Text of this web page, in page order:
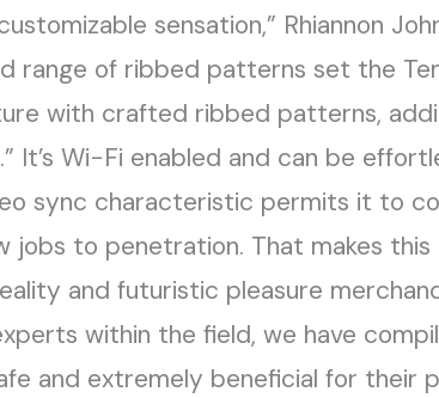
sensation,” Rhiannon
range of ribbed patterns set the
with crafted ribbed patterns,
It’s Wi-Fi enabled and can be
sync characteristic permits it to
jobs to penetration. That makes
and futuristic pleasure
within the field, we have
and extremely beneficial for their